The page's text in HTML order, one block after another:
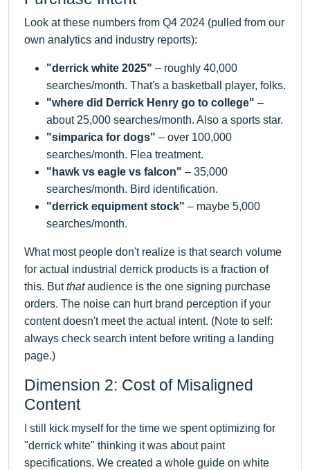
Look at these numbers from Q4 2024 (pulled from our
own analytics and industry reports):
"derrick white 2025" – roughly 40,000
searches/month. That's a basketball player, folks.
"where did Derrick Henry go to college" –
about 25,000 searches/month. Also a sports star.
"simparica for dogs" – over 100,000
searches/month. Flea treatment.
"hawk vs eagle vs falcon" – 35,000
searches/month. Bird identification.
"derrick equipment stock" – maybe 5,000
searches/month.
What most people don't realize is that search volume
for actual industrial derrick products is a fraction of
this. Butthataudience is the one signing purchase
orders. The noise can hurt brand perception if your
content doesn't meet the actual intent. (Note to self:
always check search intent before writing a landing
page.)
Dimension 2: Cost of Misaligned
Content
I still kick myself for the time we spent optimizing for
"derrick white" thinking it was about paint
specifications. We created a whole guide on white